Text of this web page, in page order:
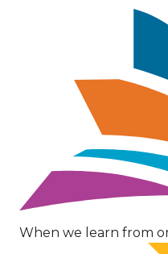
When we learn from